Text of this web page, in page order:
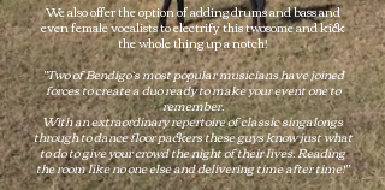
We also offer the option of adding drums and bass and
even female vocalists to electrify this twosome and kick
the whole thing up a notch!
"Two of Bendigo’s most popular musicians have joined
forces to create a duo ready to make your event one to
remember.
With an extraordinary repertoire of classic singalongs
through to dance floor packers these guys know just what
to do to give your crowd the night of their lives. Reading
the room like no one else and delivering time after time!"